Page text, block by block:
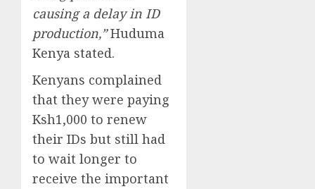
causing a delay in ID
production,”Huduma
Kenya stated.
Kenyans complained
that they were paying
Ksh1,000 to renew
their IDs but still had
to wait longer to
receive the important